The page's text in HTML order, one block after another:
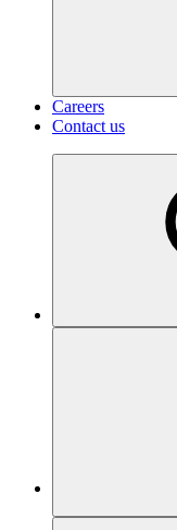
Careers
Contact us